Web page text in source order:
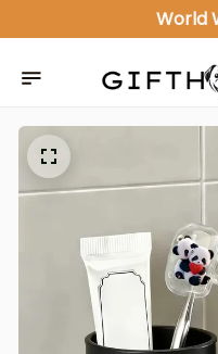
World